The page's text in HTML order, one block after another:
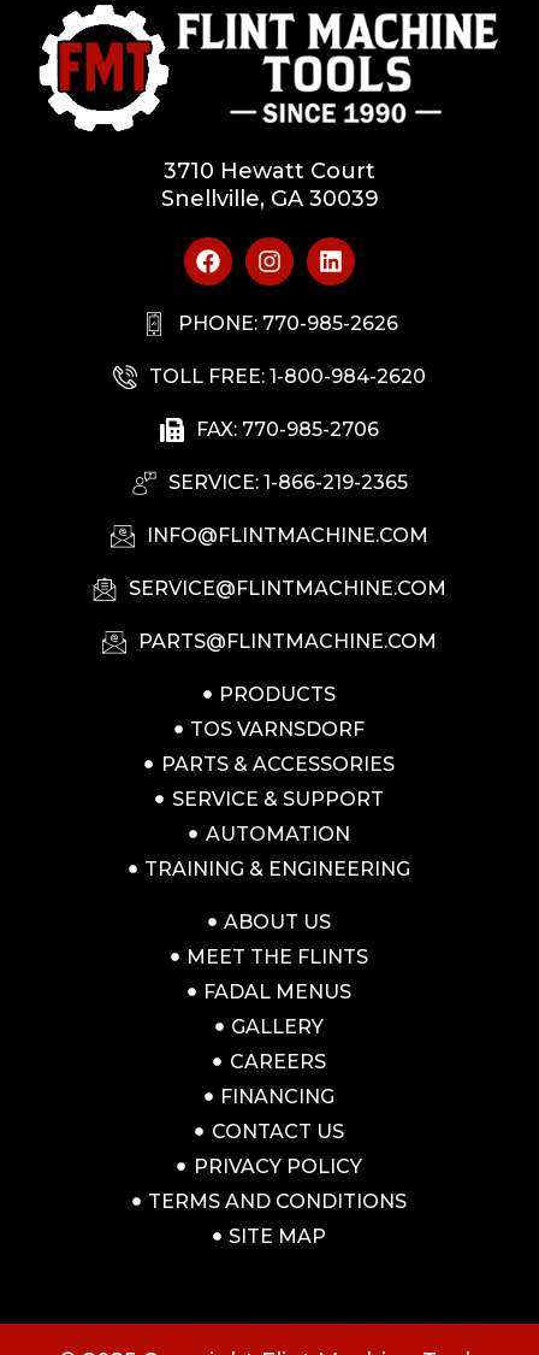
3710 Hewatt Court
Snellville, GA 30039
PHONE: 770-985-2626
TOLL FREE: 1-800-984-2620
FAX: 770-985-2706
SERVICE: 1-866-219-2365
INFO@FLINTMACHINE.COM
SERVICE@FLINTMACHINE.COM
PARTS@FLINTMACHINE.COM
PRODUCTS
TOS VARNSDORF
PARTS & ACCESSORIES
SERVICE & SUPPORT
AUTOMATION
TRAINING & ENGINEERING
ABOUT US
MEET THE FLINTS
FADAL MENUS
GALLERY
CAREERS
FINANCING
CONTACT US
PRIVACY POLICY
TERMS AND CONDITIONS
SITE MAP